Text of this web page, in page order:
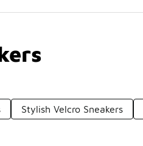
Stylish Velcro Sneakers